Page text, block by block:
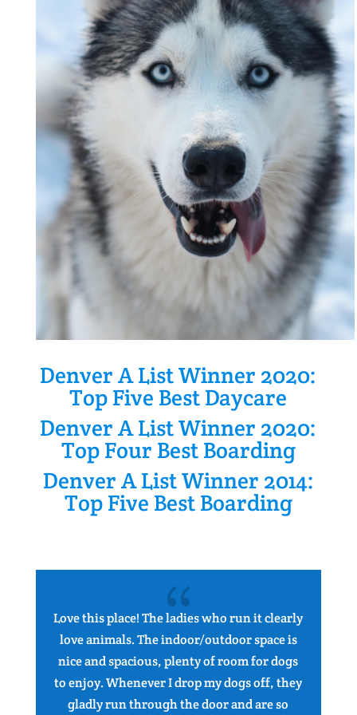
Denver A List Winner 2020:
Top Five Best Daycare
Denver A List Winner 2020:
Top Four Best Boarding
Denver A List Winner 2014:
Top Five Best Boarding
{
Love this place! The ladies who run it clearly
love animals. The indoor/outdoor space is
nice and spacious, plenty of room for dogs
to enjoy. Whenever I drop my dogs off, they
gladly run through the door and are so